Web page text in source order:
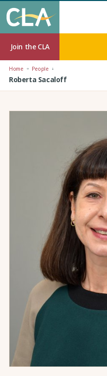
Join the CLA
Home People
Roberta Sacaloff